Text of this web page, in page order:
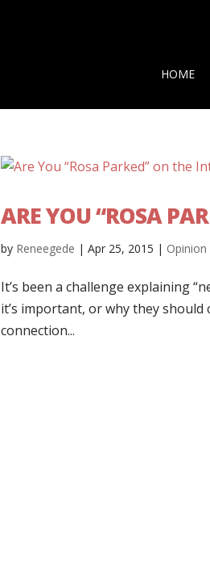
HOME
ARE YOU “ROSA
by Reneegede |Apr 25, 2015 | Opinion
It’s been a challenge explaining
it’s important, or why they
connection...